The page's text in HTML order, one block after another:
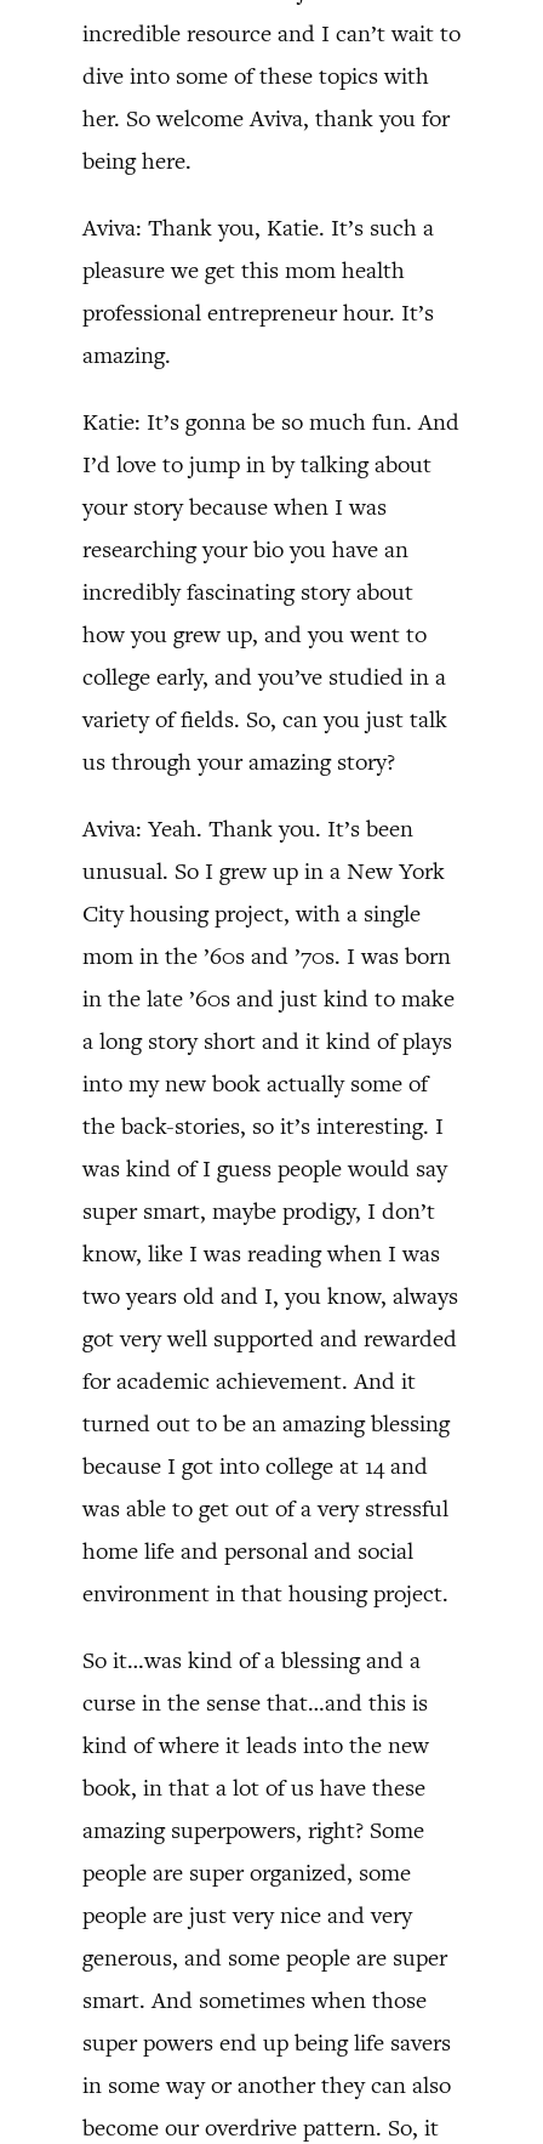
incredible resource and I can’t wait to
dive into some of these topics with
her. So welcome Aviva, thank you for
being here.
Aviva: Thank you, Katie. It’s such a
pleasure we get this mom health
professional entrepreneur hour. It’s
amazing.
Katie: It’s gonna be so much fun. And
I’d love to jump in by talking about
your story because when I was
researching your bio you have an
incredibly fascinating story about
how you grew up, and you went to
college early, and you’ve studied in a
variety of fields. So, can you just talk
us through your amazing story?
Aviva: Yeah. Thank you. It’s been
unusual. So I grew up in a New York
City housing project, with a single
mom in the ’60s and ’70s. I was born
in the late ’60s and just kind to make
a long story short and it kind of plays
into my new book actually some of
the back-stories, so it’s interesting. I
was kind of I guess people would say
super smart, maybe prodigy, I don’t
know, like I was reading when I was
two years old and I, you know, always
got very well supported and rewarded
for academic achievement. And it
turned out to be an amazing blessing
because I got into college at 14 and
was able to get out of a very stressful
home life and personal and social
environment in that housing project.
So it…was kind of a blessing and a
curse in the sense that…and this is
kind of where it leads into the new
book, in that a lot of us have these
amazing superpowers, right? Some
people are super organized, some
people are just very nice and very
generous, and some people are super
smart. And sometimes when those
super powers end up being life savers
in some way or another they can also
become our overdrive pattern. So, it